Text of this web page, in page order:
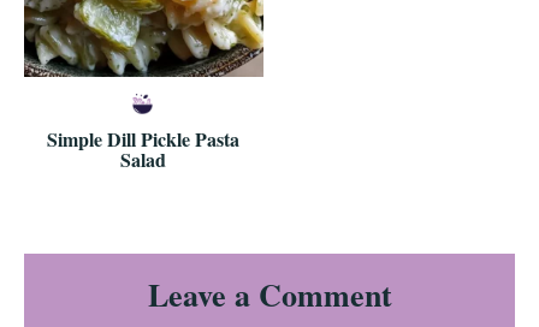
Simple Dill Pickle Pasta
Salad
Reader
InteractionsLeave a Comment